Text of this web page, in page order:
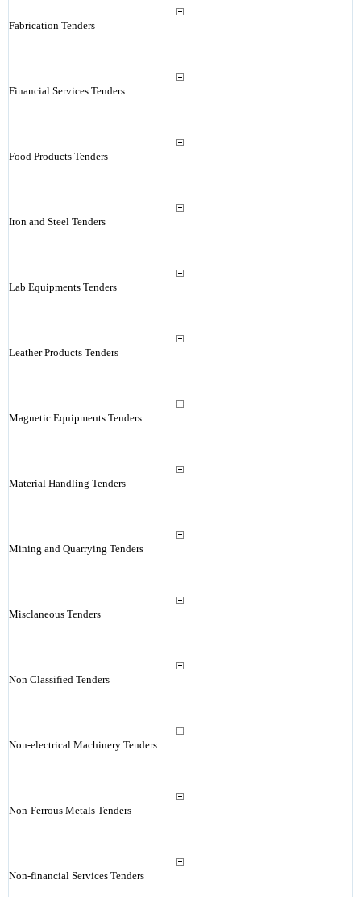
Fabrication Tenders
Financial Services Tenders
Food Products Tenders
Iron and Steel Tenders
Lab Equipments Tenders
Leather Products Tenders
Magnetic Equipments Tenders
Material Handling Tenders
Mining and Quarrying Tenders
Misclaneous Tenders
Non Classified Tenders
Non-electrical Machinery Tenders
Non-Ferrous Metals Tenders
Non-financial Services Tenders